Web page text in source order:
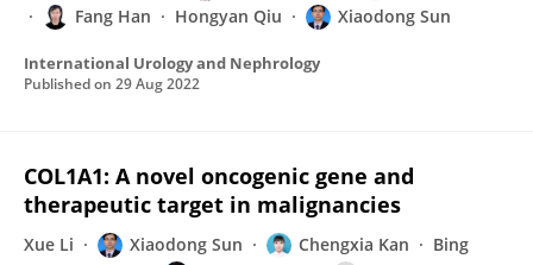
Fang Han
Hongyan Qiu Xiaodong Sun
International Urology and Nephrology
Published on 29 Aug 2022
COL1A1: A novel oncogenic gene and
therapeutic target in malignancies
Xue Li Xiaodong Sun Chengxia Kan
Bing